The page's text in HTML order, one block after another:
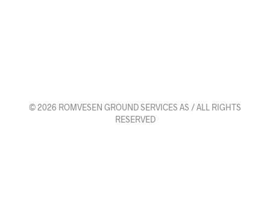
© 2026 ROMVESEN GROUND SERVICES AS / ALL RIGHTS
RESERVED